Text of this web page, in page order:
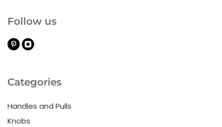
Categories
Handles and Pulls
Knobs
Follow us